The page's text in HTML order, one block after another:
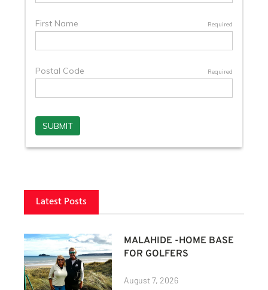
Latest Posts
MALAHIDE -HOME BASE
FOR GOLFERS
August 7, 2026